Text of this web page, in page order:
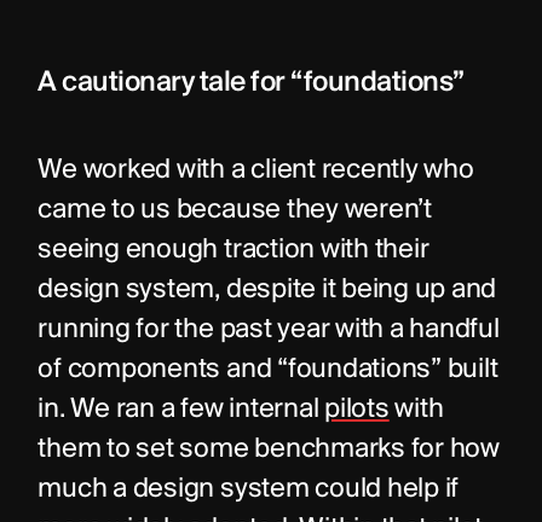
A cautionary tale for “foundations”
We worked with a client recently who
came to us because they weren’t
seeing enough traction with their
design system, despite it being up and
running for the past year with a handful
of components and “foundations” built
in. We ran a few internal pilots with
them to set some benchmarks for how
much a design system could help if